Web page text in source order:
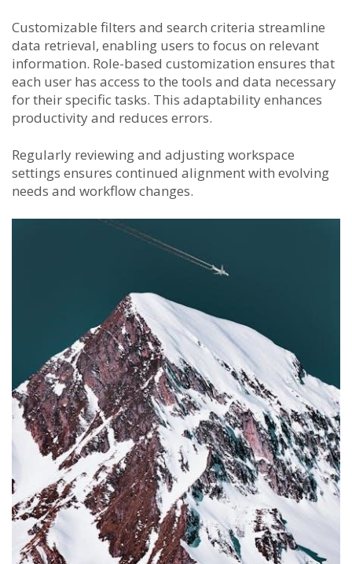
Customizable filters and search criteria streamline
data retrieval, enabling users to focus on relevant
information. Role-based customization ensures that
each user has access to the tools and data necessary
for their specific tasks. This adaptability enhances
productivity and reduces errors.
Regularly reviewing and adjusting workspace
settings ensures continued alignment with evolving
needs and workflow changes.